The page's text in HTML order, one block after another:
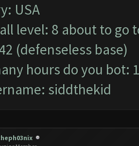
USA
level: 8 about to go
(defenseless base)
hours do you bot:
siddthekid